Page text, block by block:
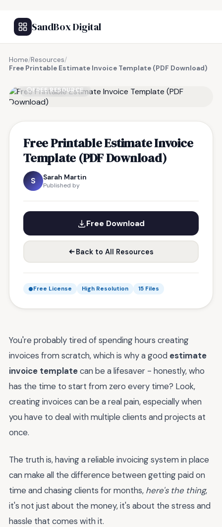
SandBox Digital
Home/Resources/
Free Printable Estimate Invoice Template (PDF Download)
FREE RESOURCE
Free Printable Estimate Invoice
Template (PDF Download)
S Sarah Martin
Published by
Free Download
Back to All Resources
Free License High Resolution 15 Files
You're probably tired of spending hours creating
invoices from scratch, which is why a good estimate
invoice templatecan be a lifesaver - honestly, who
has the time to start from zero every time? Look,
creating invoices can be a real pain, especially when
you have to deal with multiple clients and projects at
once.
The truth is, having a reliable invoicing system in place
can make all the difference between getting paid on
time and chasing clients for months, here's the thing,
it's not just about the money, it's about the stress and
hassle that comes with it.